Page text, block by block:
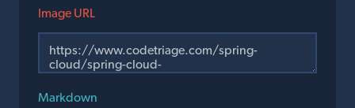
Image URL
Markdown